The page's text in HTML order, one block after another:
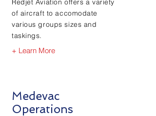
Redjet Aviation offers a variety
of aircraft to accomodate
various groups sizes and
taskings.
+ Learn More
Medevac
Operations